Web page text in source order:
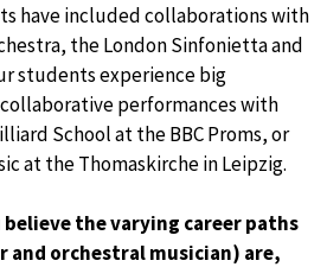
have included collaborations with
the London Sinfonietta and
students experience big
collaborative performances with
School at the BBC Proms, or
at the Thomaskirche in Leipzig.
the varying career paths
and orchestral musician) are,